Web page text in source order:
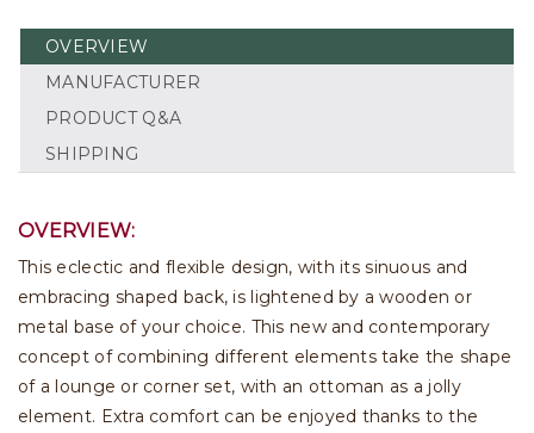
OVERVIEW
MANUFACTURER
PRODUCT Q&A
SHIPPING
OVERVIEW:
This eclectic and flexible design, with its sinuous and
embracing shaped back, is lightened by a wooden or
metal base of your choice. This new and contemporary
concept of combining different elements take the shape
of a lounge or corner set, with an ottoman as a jolly
element. Extra comfort can be enjoyed thanks to the